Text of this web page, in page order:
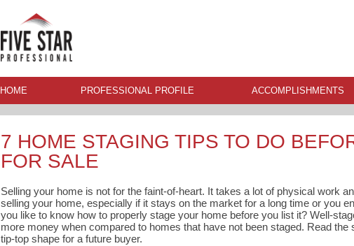
HOME PROFESSIONAL PROFILE ACCOMPLISHMENTS
7 HOME STAGING TIPS TO DO
FOR SALE
Selling your home is not for the faint-of-heart. It takes a lot of physical work
selling your home, especially if it stays on the market for a long time or you
you like to know how to properly stage your home before you list it? Well-
more money when compared to homes that have not been staged. Read
tip-top shape for a future buyer.